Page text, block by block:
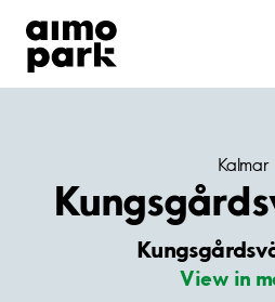
Find Parking
Partner with us
Customer Support
Kalmar
View in